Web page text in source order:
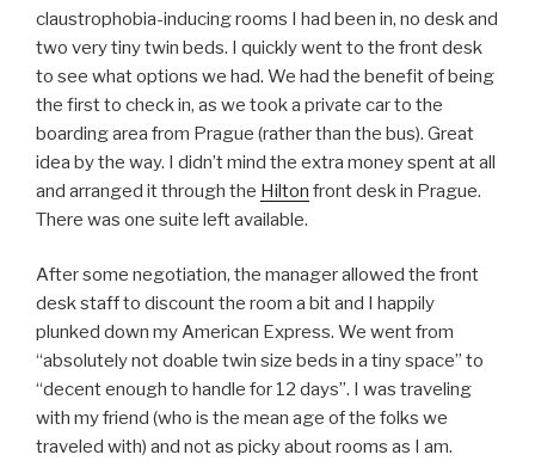
claustrophobia-inducing rooms I had been in, no desk and
two very tiny twin beds. I quickly went to the front desk
to see what options we had. We had the benefit of being
the first to check in, as we took a private car to the
boarding area from Prague (rather than the bus). Great
idea by the way. I didn’t mind the extra money spent at all
and arranged it through the Hilton front desk in Prague.
There was one suite left available.
After some negotiation, the manager allowed the front
desk staff to discount the room a bit and I happily
plunked down my American Express. We went from
“absolutely not doable twin size beds in a tiny space” to
“decent enough to handle for 12 days”. I was traveling
with my friend (who is the mean age of the folks we
traveled with) and not as picky about rooms as I am.